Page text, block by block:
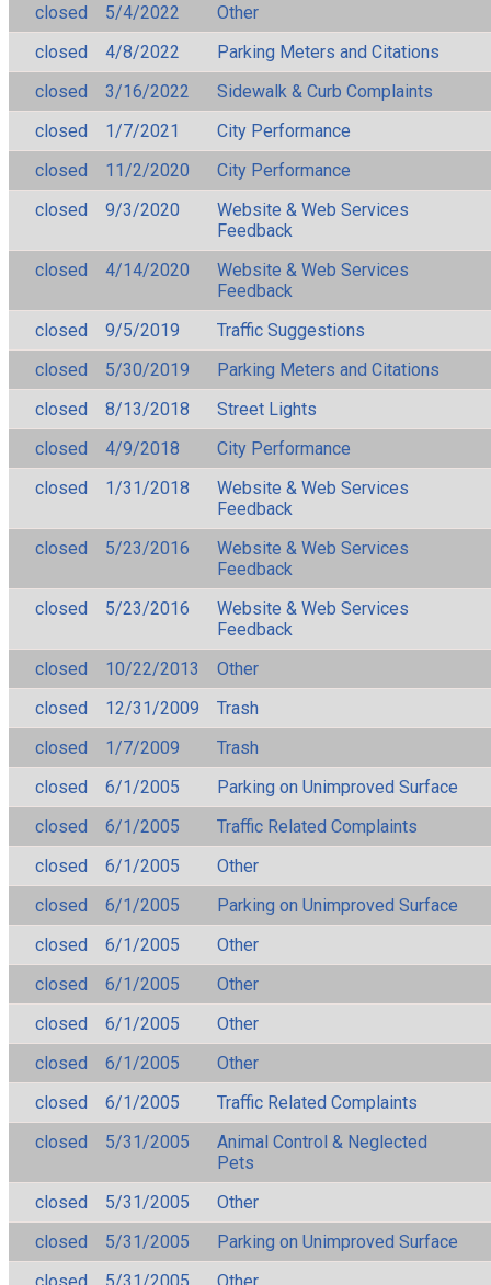
closed
5/4/2022
Other
closed
4/8/2022
Parking Meters and Citations
closed
3/16/2022
Sidewalk & Curb Complaints
closed
1/7/2021
City Performance
closed
11/2/2020
City Performance
closed
9/3/2020
Website & Web Services
Feedback
closed
4/14/2020
Website & Web Services
Feedback
closed
9/5/2019
Traffic Suggestions
closed
5/30/2019
Parking Meters and Citations
closed
8/13/2018
Street Lights
closed
4/9/2018
City Performance
closed
1/31/2018
Website & Web Services
Feedback
closed
5/23/2016
Website & Web Services
Feedback
closed
5/23/2016
Website & Web Services
Feedback
closed
10/22/2013
Other
closed
12/31/2009
Trash
closed
1/7/2009
Trash
closed
6/1/2005
Parking on Unimproved Surface
closed
6/1/2005
Traffic Related Complaints
closed
6/1/2005
Other
closed
6/1/2005
Parking on Unimproved Surface
closed
6/1/2005
Other
closed
6/1/2005
Other
closed
6/1/2005
Other
closed
6/1/2005
Other
closed
6/1/2005
Traffic Related Complaints
closed
5/31/2005
Animal Control & Neglected
Pets
closed
5/31/2005
Other
closed
5/31/2005
Parking on Unimproved Surface